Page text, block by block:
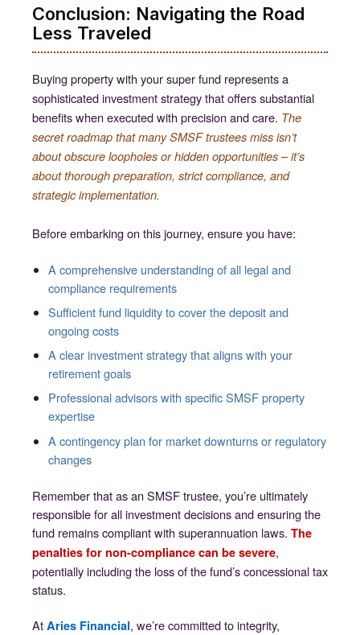
Conclusion: Navigating the Road
Less Traveled
Buying property with your super fund represents a
sophisticated investment strategy that offers substantial
benefits when executed with precision and care. The
secret roadmap that many SMSF trustees miss isn’t
about obscure loopholes or hidden opportunities – it’s
about thorough preparation, strict compliance, and
strategic implementation.
Before embarking on this journey, ensure you have:
A comprehensive understanding of all legal and
compliance requirements
Sufficient fund liquidity to cover the deposit and
ongoing costs
A clear investment strategy that aligns with your
retirement goals
Professional advisors with specific SMSF property
expertise
A contingency plan for market downturns or regulatory
changes
Remember that as an SMSF trustee, you’re ultimately
responsible for all investment decisions and ensuring the
fund remains compliant with superannuation laws. The
penalties for non-compliance can be severe,
potentially including the loss of the fund’s concessional tax
status.
At Aries Financial, we’re committed to integrity,